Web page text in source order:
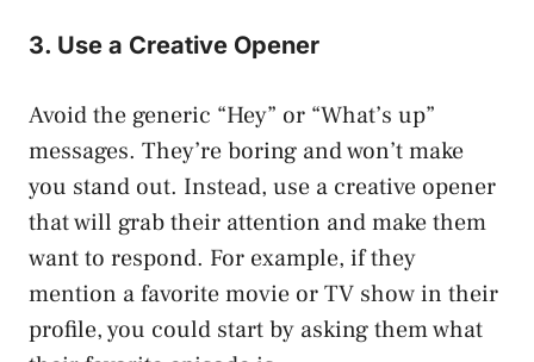
3. Use a Creative Opener
Avoid the generic “Hey” or “What’s up”
messages. They’re boring and won’t make
you stand out. Instead, use a creative opener
that will grab their attention and make them
want to respond. For example, if they
mention a favorite movie or TV show in their
profile, you could start by asking them what